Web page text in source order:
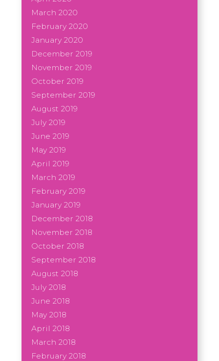
March 2020
February 2020
January 2020
December 2019
November 2019
October 2019
September 2019
August 2019
July 2019
June 2019
May 2019
April 2019
March 2019
February 2019
January 2019
December 2018
November 2018
October 2018
September 2018
August 2018
July 2018
June 2018
May 2018
April 2018
March 2018
February 2018